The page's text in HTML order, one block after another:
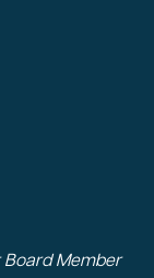
Board Member